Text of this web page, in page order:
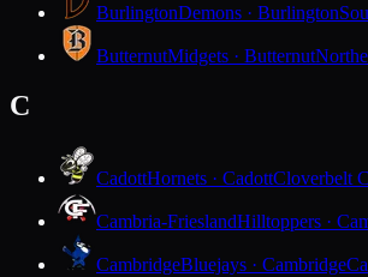
BurlingtonDemons · Burlington
ButternutMidgets · Butternut
C
CadottHornets · CadottCloverbelt
Cambria-FrieslandHilltoppers ·
CambridgeBluejays · Cambridge